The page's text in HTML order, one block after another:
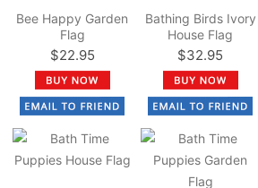
Bee Happy Garden
Flag
$22.95
Bathing Birds Ivory
House Flag
$32.95